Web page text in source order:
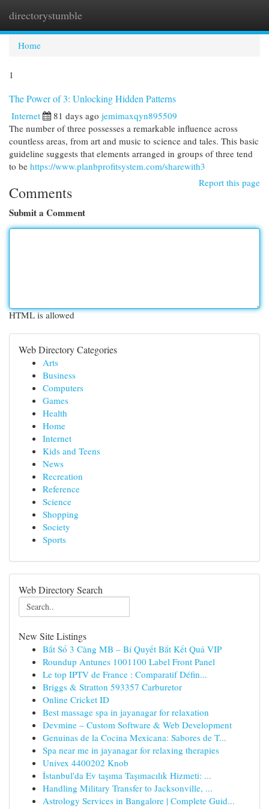
directorystumble
Home
1
The Power of 3: Unlocking Hidden Patterns
Internet 81 days ago jemimaxqyn895509
The number of three possesses a remarkable influence across
countless areas, from art and music to science and tales. This basic
guideline suggests that elements arranged in groups of three tend
to be https://www.planbprofitsystem.com/sharewith3
Report this page
Comments
Submit a Comment
HTML is allowed
Web Directory Categories
Arts
Business
Computers
Games
Health
Home
Internet
Kids and Teens
News
Recreation
Reference
Science
Shopping
Society
Sports
Web Directory Search
New Site Listings
Bắt Sổ 3 Càng MB – Bí Quyết Bắt Kết Quả VIP
Roundup Antunes 1001100 Label Front Panel
Le top IPTV de France : Comparatif Défin...
Briggs & Stratton 593357 Carburetor
Online Cricket ID
Best massage spa in jayanagar for relaxation
Devmine – Custom Software & Web Development
Genuinas de la Cocina Mexicana: Sabores de T...
Spa near me in jayanagar for relaxing therapies
Univex 4400202 Knob
İstanbul'da Ev taşıma Taşımacılık Hizmeti: ...
Handling Military Transfer to Jacksonville, ...
Astrology Services in Bangalore | Complete Guid...